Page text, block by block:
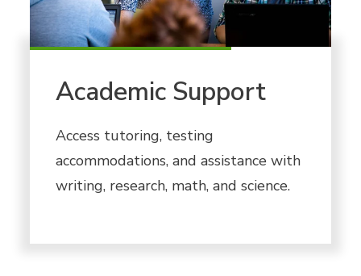
Academic Support
Access tutoring, testing
accommodations, and assistance with
writing, research, math, and science.